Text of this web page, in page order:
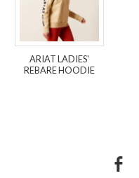
ARIAT LADIES'
REBARE HOODIE